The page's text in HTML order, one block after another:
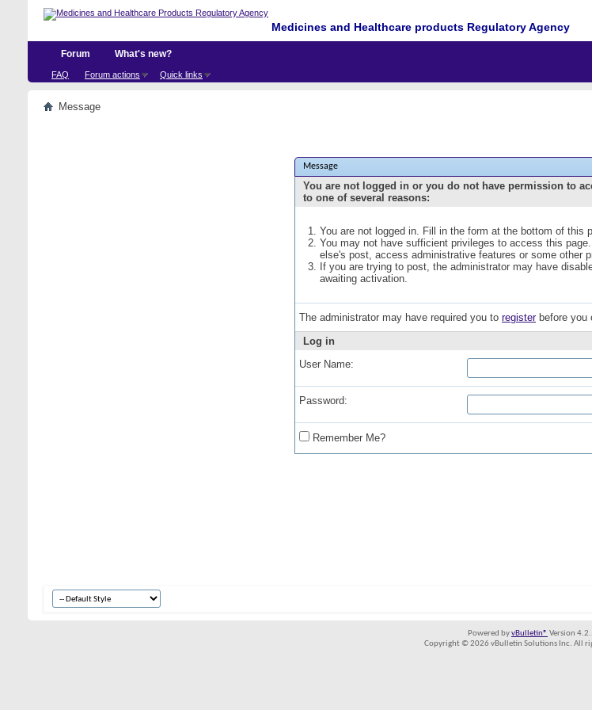
Medicines and Healthcare products Regulatory Agency
Forum
FAQ Forum actions Quick links
What's new?
Message
Message
You are not logged in or you do not have permission to
to one of several reasons:
You are not logged in. Fill in the form at the bottom of this
You may not have sufficient privileges to access this
else's post, access administrative features or some other
If you are trying to post, the administrator may have
awaiting activation.
The administrator may have required you to registerbefore you
Log in
User Name:
Password:
Remember Me?
Powered byvBulletin® Version
Copyright © 2026 vBulletin Solutions Inc. All